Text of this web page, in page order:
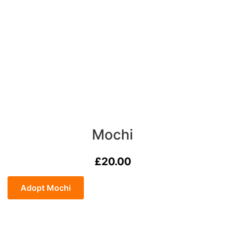
Mochi
£20.00
Mochi
quantity
Adopt Mochi